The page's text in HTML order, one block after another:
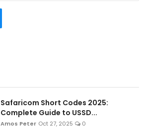
Safaricom Short Codes 2025:
Complete Guide to USSD...
Amos Peter Oct 27, 2025 0